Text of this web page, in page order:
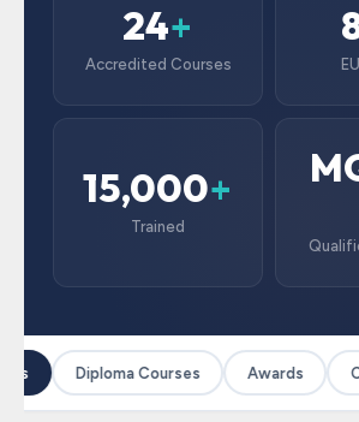
24+
Accredited Courses
15,000+
Trained
Diploma Courses Awards